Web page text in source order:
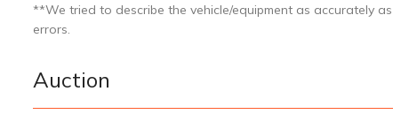
**We tried to describe the vehicle/equipment as accurately
errors.
Auction